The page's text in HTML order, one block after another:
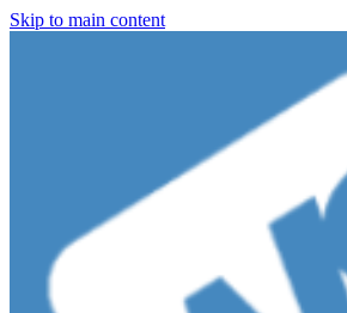
Skip to main content